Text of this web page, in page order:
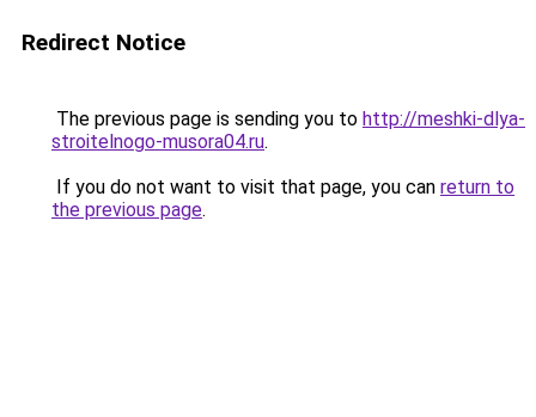
Redirect Notice
The previous page is sending you to http://meshki-dlya-
stroitelnogo-musora04.ru.
If you do not want to visit that page, you can return to
the previous page.